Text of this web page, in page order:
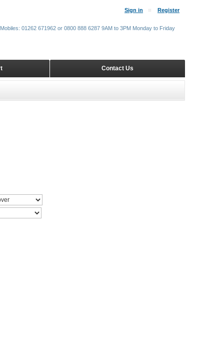
Sign in Register
Contact Us
01262 671962 or 0800 888 6287 9AM to 3PM Monday to Friday